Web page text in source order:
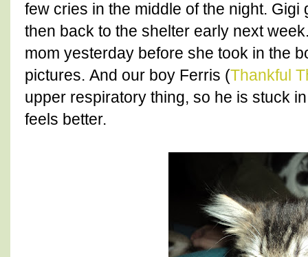
few cries in the middle of the night.
then back to the shelter early next
mom yesterday before she took in the
pictures. And our boy Ferris (Thankful
upper respiratory thing, so he is stuck
feels better.